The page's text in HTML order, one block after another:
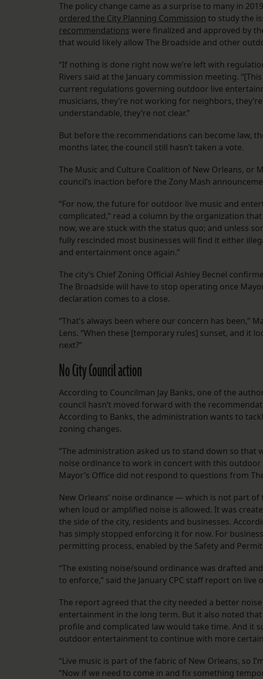
The policy change came as a surprise to many in
ordered the City Planning Commission to study the
recommendations were finalized and approved by
that would likely allow The Broadside and other
“If nothing is done right now we’re left with
Rivers said at the January commission meeting.
current regulations governing outdoor live
musicians, they’re not working for neighbors,
understandable, they’re not clear.”
But before the recommendations can become law,
months later, the council still hasn’t taken a vote.
The Music and Culture Coalition of New Orleans, or
council’s inaction before the Zony Mash
“For now, the future for outdoor live music and
complicated,” read a column by the organization
now, we are stuck with the status quo; and unless
fully rescinded most businesses will find it either
and entertainment once again.”
The city’s Chief Zoning Official Ashley Becnel
The Broadside will have to stop operating once
declaration comes to a close.
“That’s always been where our concern has been,”
Lens. “When these [temporary rules] sunset, and it
next?”
No City Council action
According to Councilman Jay Banks, one of the
council hasn’t moved forward with the
According to Banks, the administration wants to
zoning changes.
“The administration asked us to stand down so that
noise ordinance to work in concert with this outdoor
Mayor’s Office did not respond to questions from
New Orleans’ noise ordinance — which is not part
when loud or amplified noise is allowed. It was
the side of the city, residents and businesses.
has simply stopped enforcing it for now. For
permitting process, enabled by the Safety and
“The existing noise/sound ordinance was drafted
to enforce,” said the January CPC staff report on
The report agreed that the city needed a better
entertainment in the long term. But it also noted
profile and complicated law would take time. And it
outdoor entertainment to continue with more
“Live music is part of the fabric of New Orleans, so
“Now if we need to come in and fix something